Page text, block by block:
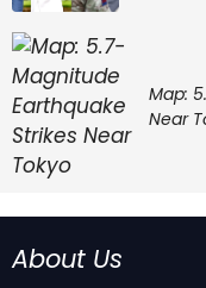
Map:
Near
About Us